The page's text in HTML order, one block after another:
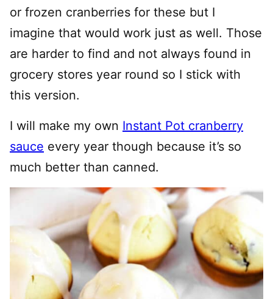
or frozen cranberries for these but I
imagine that would work just as well. Those
are harder to find and not always found in
grocery stores year round so I stick with
this version.
I will make my own Instant Pot cranberry
sauce every year though because it’s so
much better than canned.